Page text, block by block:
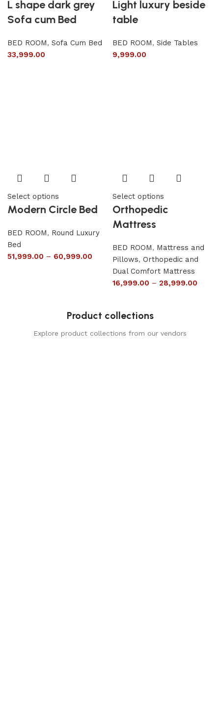
L shape dark grey
Sofa cum Bed
BED ROOM, Sofa Cum Bed
33,999.00
Light luxury beside
table
BED ROOM, Side Tables
9,999.00
Select options
Modern Circle Bed
BED ROOM, Round Luxury
Bed
51,999.00 – 60,999.00
Select options
Orthopedic
Mattress
BED ROOM, Mattress and
Pillows, Orthopedic and
Dual Comfort Mattress
16,999.00 – 28,999.00
Product collections
Explore product collections from our vendors